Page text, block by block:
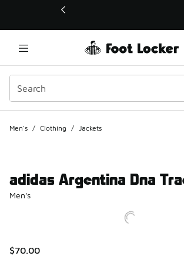
This link will open in a new window
Men's / Clothing / Jackets
adidas Argentina Dna
Men's
$70.00